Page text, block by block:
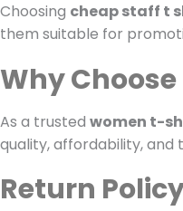
Choosing cheap staff t
them suitable for
Why
As a trusted women t-
quality, affordability, and
Return